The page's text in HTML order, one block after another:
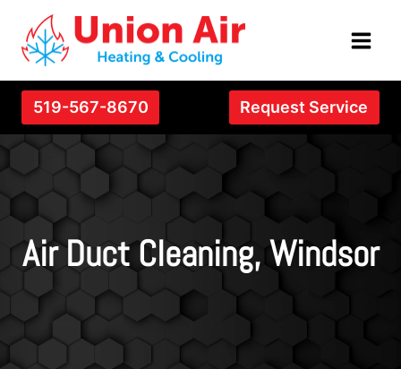
content
519-567-8670 Request Service
Air Duct Cleaning, Windsor